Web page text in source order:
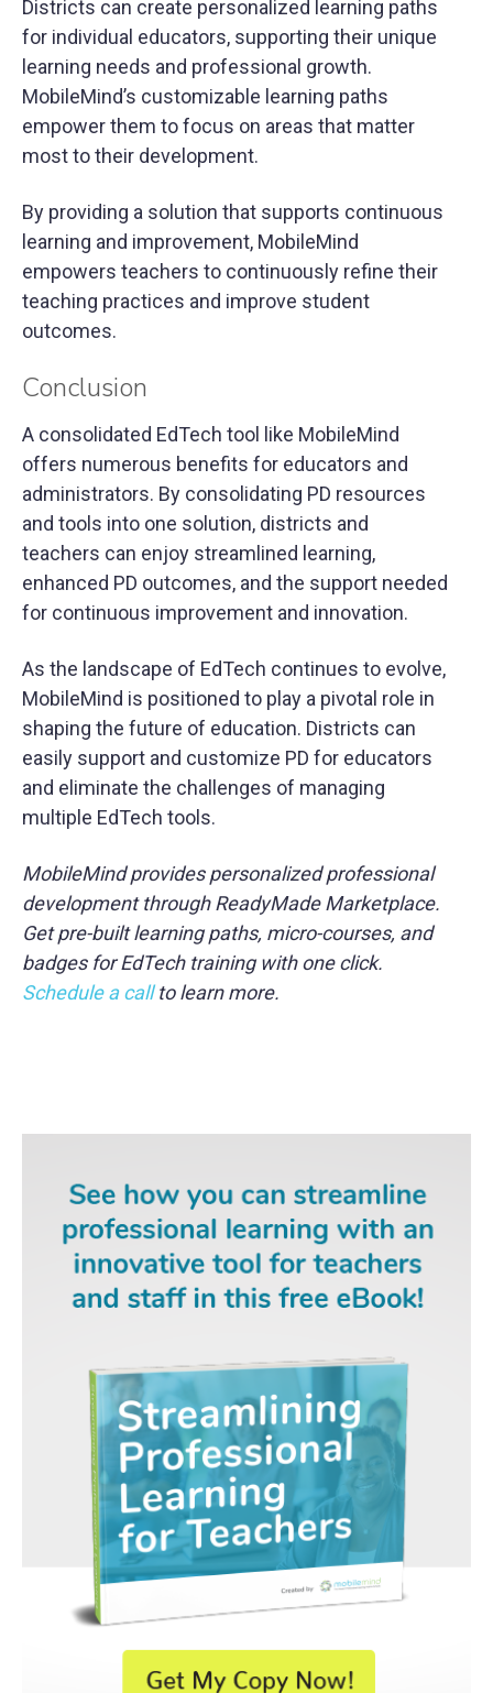
Districts can create personalized learning paths
for individual educators, supporting their unique
learning needs and professional growth.
MobileMind’s customizable learning paths
empower them to focus on areas that matter
most to their development.
By providing a solution that supports continuous
learning and improvement, MobileMind
empowers teachers to continuously refine their
teaching practices and improve student
outcomes.
Conclusion
A consolidated EdTech tool like MobileMind
offers numerous benefits for educators and
administrators. By consolidating PD resources
and tools into one solution, districts and
teachers can enjoy streamlined learning,
enhanced PD outcomes, and the support needed
for continuous improvement and innovation.
As the landscape of EdTech continues to evolve,
MobileMind is positioned to play a pivotal role in
shaping the future of education. Districts can
easily support and customize PD for educators
and eliminate the challenges of managing
multiple EdTech tools.
MobileMind provides personalized professional
development through ReadyMade Marketplace.
Get pre-built learning paths, micro-courses, and
badges for EdTech training with one click.
Schedule a callto learn more.